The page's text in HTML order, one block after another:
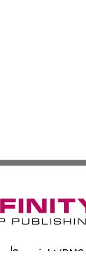
Copyright/